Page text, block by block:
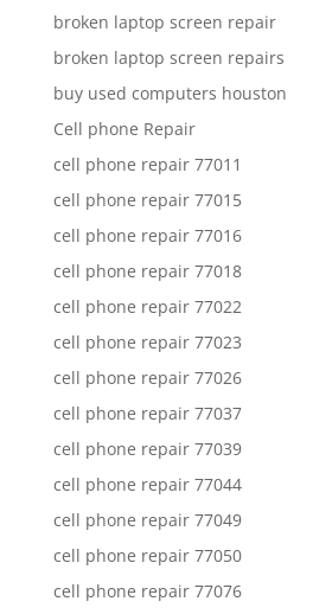
broken laptop screen repair
broken laptop screen repairs
buy used computers houston
Cell phone Repair
cell phone repair 77011
cell phone repair 77015
cell phone repair 77016
cell phone repair 77018
cell phone repair 77022
cell phone repair 77023
cell phone repair 77026
cell phone repair 77037
cell phone repair 77039
cell phone repair 77044
cell phone repair 77049
cell phone repair 77050
cell phone repair 77076